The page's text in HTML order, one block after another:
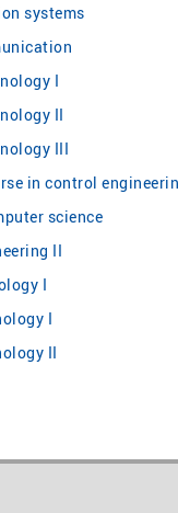
systems
I
II
III
in control
science
II
I
I
II